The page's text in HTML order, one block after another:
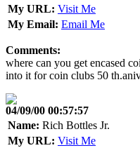
My URL: Visit Me
My Email: Email Me
Comments:
where can you get encased
into it for coin clubs 50
04/09/00 00:57:57
Name: Rich Bottles Jr.
My URL: Visit Me